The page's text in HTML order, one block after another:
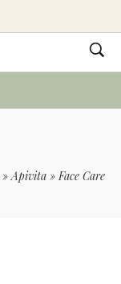
»Apivita »Face Care